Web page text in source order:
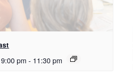
pm - 11:30 pm